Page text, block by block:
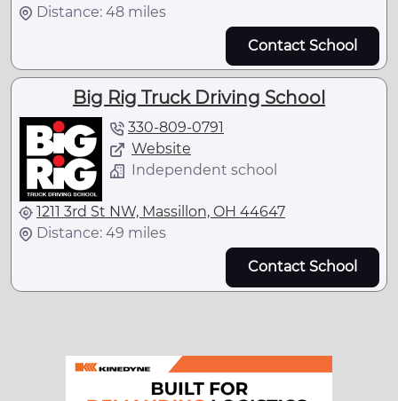
Distance: 48 miles
Contact School
Big Rig Truck Driving School
330-809-0791
Website
Independent school
1211 3rd St NW, Massillon, OH 44647
Distance: 49 miles
Contact School